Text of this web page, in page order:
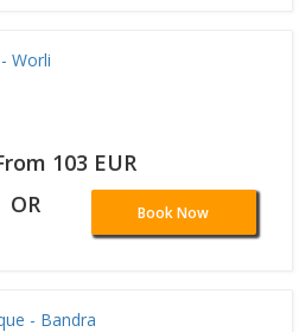
Worli
103 EUR
OR Book Now
- Bandra